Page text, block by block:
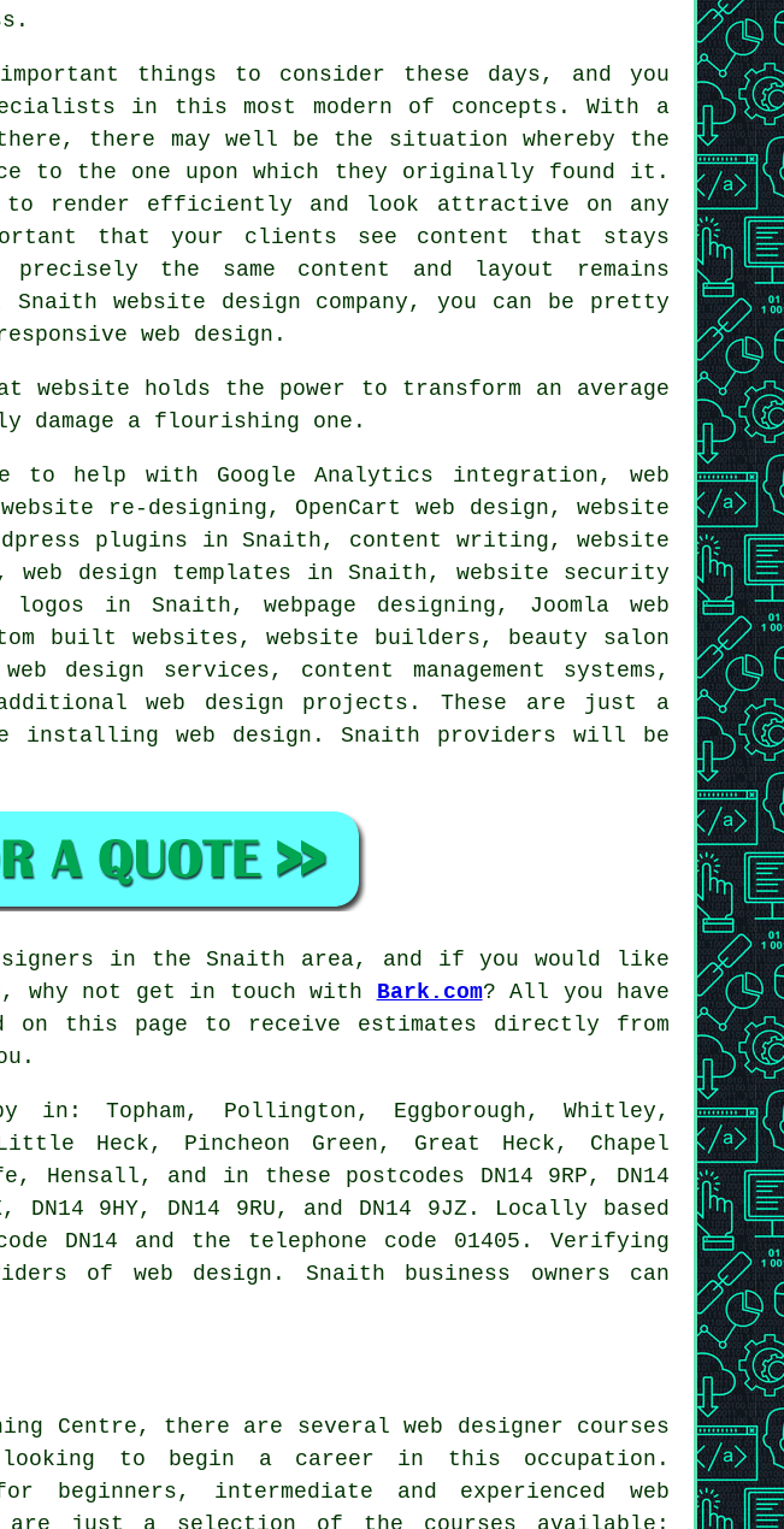
.
things to consider these days, and you
in this most modern of concepts. With a
there may well be the situation whereby the
to the one upon which they originally found it.
to render efficiently and look attractive on any
that your clients see content that stays
the same content and layout remains
website design company, you can be pretty
web design.
holds the power to transform an average
damage a flourishing one.
help with Google Analytics integration, web
re-designing, OpenCart web design, website
plugins in Snaith, content writing, website
web design templates in Snaith, website security
in Snaith, webpage designing, Joomla web
built websites, website builders, beauty salon
design services, content management systems,
additionalweb design projects . These are just a
installing web design. Snaith providers will be
in the Snaith area, and if you would like
why not get in touch with Bark.com? All you have
this page to receive estimates directly from
in: Topham, Pollington, Eggborough, Whitley,
Heck, Pincheon Green, Great Heck, Chapel
and in these postcodes DN14 9RP, DN14
DN14 9HY, DN14 9RU, and DN14 9JZ. Locally based
DN14 and the telephone code 01405. Verifying
of web design . Snaith business owners can
Centre, there are several web designer courses
to begin a career in this occupation.
beginners, intermediate and experienced web
are just a selection of the courses available: